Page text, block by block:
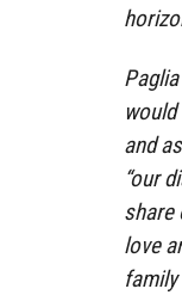
and
“our
share
love